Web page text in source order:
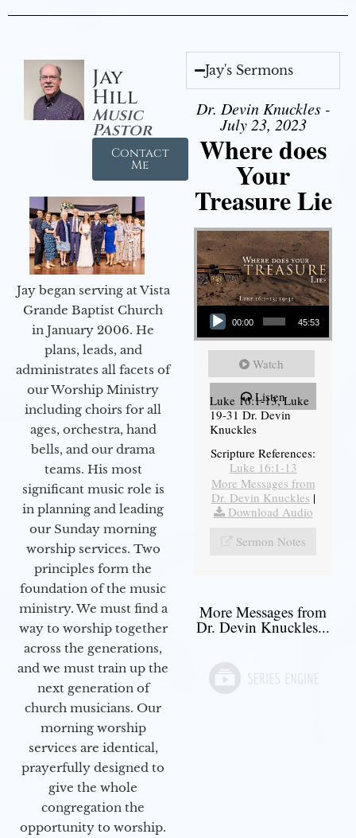
Jay
Hill
Music
Pastor
Contact
Me
Jay began serving at Vista
Grande Baptist Church
in January 2006. He
plans, leads, and
administrates all facets of
our Worship Ministry
including choirs for all
ages, orchestra, hand
bells, and our drama
teams. His most
significant music role is
in planning and leading
our Sunday morning
worship services. Two
principles form the
foundation of the music
ministry. We must find a
way to worship together
across the generations,
and we must train up the
next generation of
church musicians. Our
morning worship
services are identical,
prayerfully designed to
give the whole
congregation the
opportunity to worship.
Jay's Sermons
Dr. Devin Knuckles -
July 23, 2023
Where does
Your
Treasure Lie
Audio Player
00:00 45:53
Watch
Listen
Luke 16:1-13, Luke
19-31 Dr. Devin
Knuckles
Scripture References:
Luke 16:1-13
More Messages from
Dr. Devin Knuckles |
Download Audio
Sermon Notes
More Messages from
Dr. Devin Knuckles...